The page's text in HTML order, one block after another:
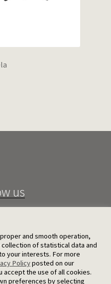
us
Nicosia, Cyprus
AND CONDITIONS
and smooth operation,
of statistical data and
your interests. For more
Policyposted on our
accept the use of all cookies.
preferences by selecting